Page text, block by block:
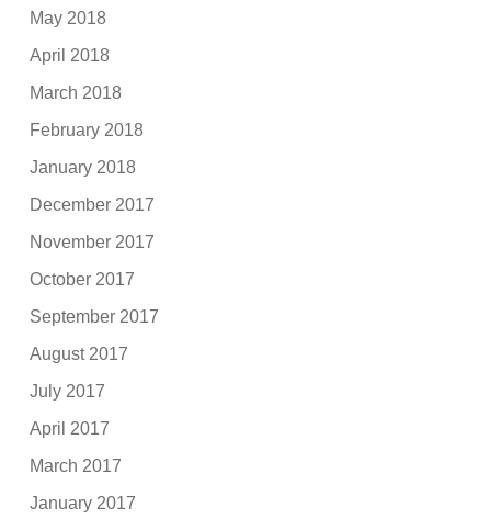
May 2018
April 2018
March 2018
February 2018
January 2018
December 2017
November 2017
October 2017
September 2017
August 2017
July 2017
April 2017
March 2017
January 2017